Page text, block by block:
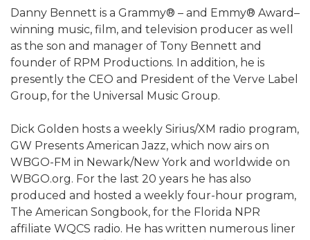
Danny Bennett is a Grammy® – and Emmy® Award–
winning music, film, and television producer as well
as the son and manager of Tony Bennett and
founder of RPM Productions. In addition, he is
presently the CEO and President of the Verve Label
Group, for the Universal Music Group.
Dick Golden hosts a weekly Sirius/XM radio program,
GW Presents American Jazz, which now airs on
WBGO-FM in Newark/New York and worldwide on
WBGO.org. For the last 20 years he has also
produced and hosted a weekly four-hour program,
The American Songbook, for the Florida NPR
affiliate WQCS radio. He has written numerous liner